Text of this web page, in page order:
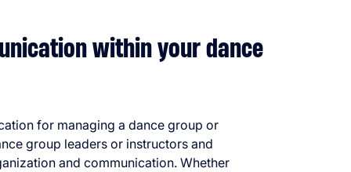
within your dance
for managing a dance group or
group leaders or instructors and
and communication. Whether